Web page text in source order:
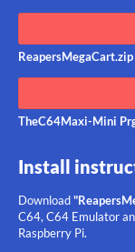
ReapersMegaCart.zip
TheC64Maxi-Mini
Install
Download
C64, C64 Emulator
Raspberry Pi.